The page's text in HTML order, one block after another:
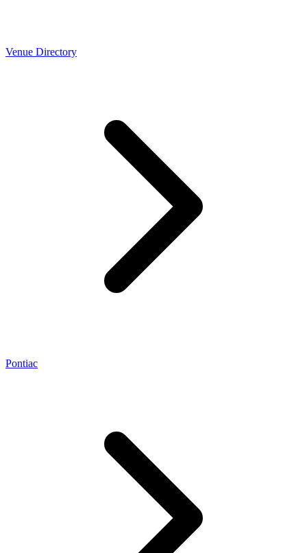
Venue Directory
Pontiac